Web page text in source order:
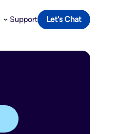
Support Let's Chat